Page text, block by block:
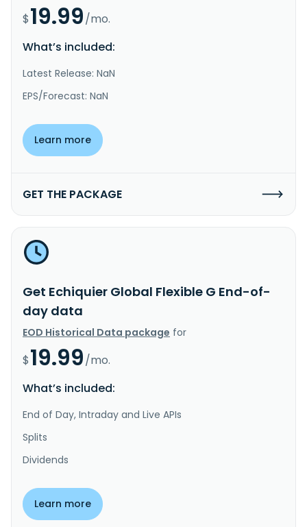
$19.99/mo.
What’s included:
Latest Release: NaN
EPS/Forecast: NaN
Learn more
GET THE PACKAGE
Get Echiquier Global Flexible G End-of-
day data
EOD Historical Data package for
$19.99/mo.
What’s included:
End of Day, Intraday and Live APIs
Splits
Dividends
Learn more